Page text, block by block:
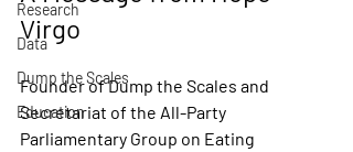
Research
Data
Dump the Scales
Education
Virgo
Founder of Dump the Scales and
Secretariat of the All-Party
Parliamentary Group on Eating